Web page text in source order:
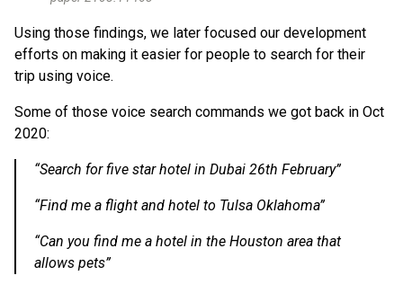
Using those findings, we later focused our development
efforts on making it easier for people to search for their
trip using voice.
Some of those voice search commands we got back in Oct
2020:
“Search for five star hotel in Dubai 26th February”
“Find me a flight and hotel to Tulsa Oklahoma”
“Can you find me a hotel in the Houston area that
allows pets”